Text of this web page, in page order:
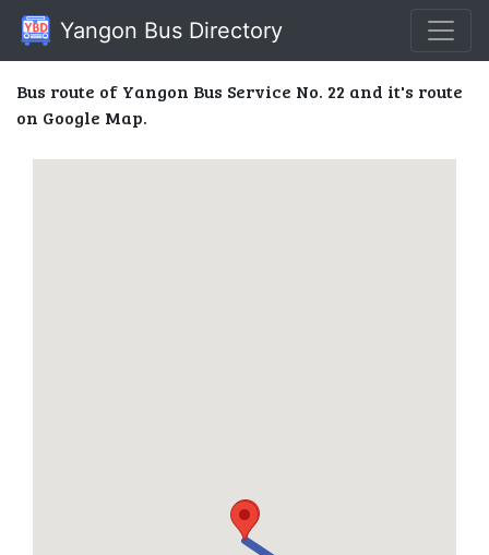
Yangon Bus Directory
Bus route of Yangon Bus Service No. 22 and it's route
on Google Map.